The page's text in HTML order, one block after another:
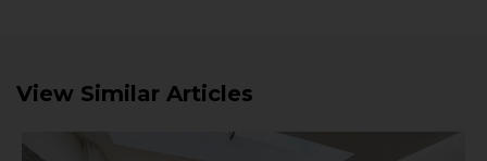
View Similar Articles